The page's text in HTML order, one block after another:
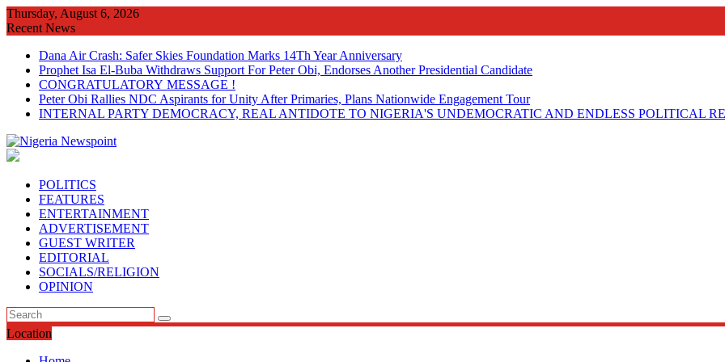
Skip
to
Thursday, August 6, 2026
Recent News
Dana Air Crash: Safer Skies Foundation Marks 14Th Year Anniversary
Prophet Isa El-Buba Withdraws Support For Peter Obi, Endorses Another Presidential Candidate
CONGRATULATORY MESSAGE !
Peter Obi Rallies NDC Aspirants for Unity After Primaries, Plans Nationwide Engagement Tour
INTERNAL PARTY DEMOCRACY, REAL ANTIDOTE TO NIGERIA'S UNDEMOCRATIC AND ENDLESS POLITICAL
POLITICS
FEATURES
ENTERTAINMENT
ADVERTISEMENT
GUEST WRITER
EDITORIAL
SOCIALS/RELIGION
OPINION
Location